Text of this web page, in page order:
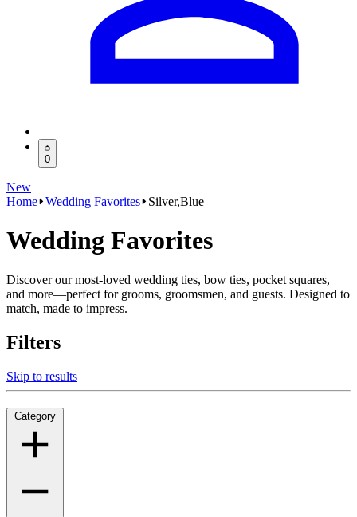
0
New
Home Wedding Favorites Silver,Blue
Wedding Favorites
Discover our most-loved wedding ties, bow ties, pocket squares,
and more—perfect for grooms, groomsmen, and guests. Designed to
match, made to impress.
Filters
Skip to results
Category